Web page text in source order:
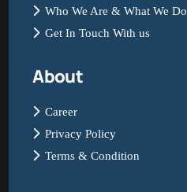
Who We Are & What We Do
Get In Touch With us
About
Career
Privacy Policy
Terms & Condition